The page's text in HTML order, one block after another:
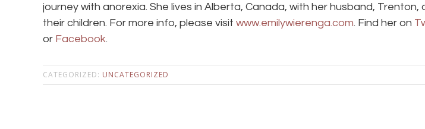
journey with anorexia. She lives in Alberta, Canada, with her husband, Trenton,
their children. For more info, please visit www.emilywierenga.com. Find her on
or Facebook.
CATEGORIZED: UNCATEGORIZED